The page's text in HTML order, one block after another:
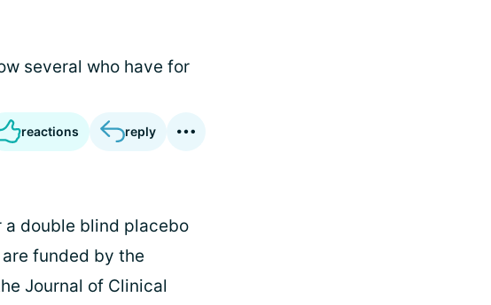
several who have for
reactions reply
a double blind placebo
funded by the
Journal of Clinical